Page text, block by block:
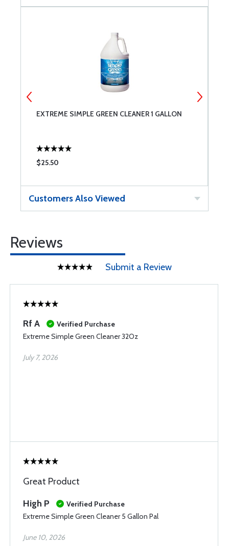
EXTREME SIMPLE GREEN CLEANER 1 GALLON
$25.50
Customers Also Viewed
Reviews
Submit a Review
Rf A
Verified Purchase
Extreme Simple Green Cleaner 32Oz
July 7, 2026
Great Product
High P
Verified Purchase
Extreme Simple Green Cleaner 5 Gallon Pal
June 10, 2026